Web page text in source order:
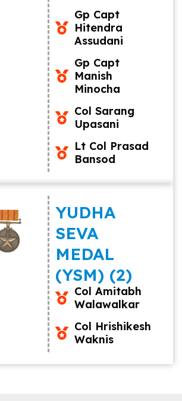
Gp Capt
Hitendra
Assudani
Gp Capt
Manish
Minocha
Col Sarang
Upasani
Lt Col Prasad
Bansod
YUDHA
SEVA
MEDAL
(YSM) (2)
Col Amitabh
Walawalkar
Col Hrishikesh
Waknis